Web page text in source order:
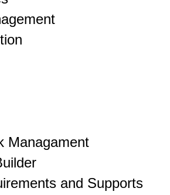
Managament
and Supports